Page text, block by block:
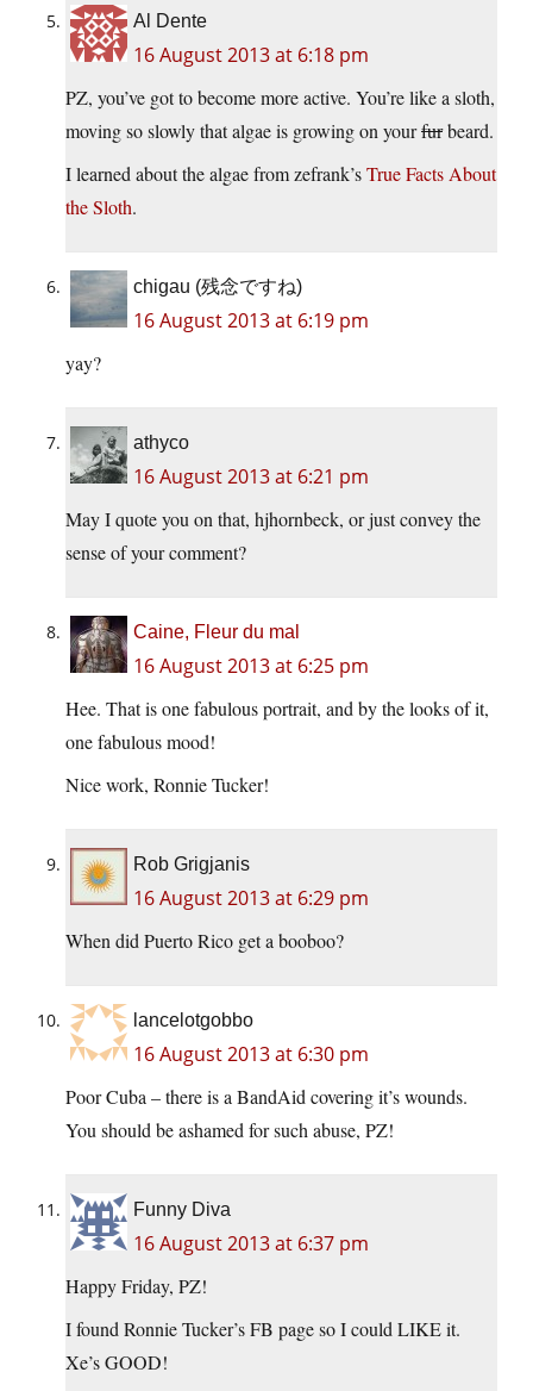
Al Dente
16 August 2013 at 6:18 pm
PZ, you’ve got to become more active. You’re like a sloth,
moving so slowly that algae is growing on yourfurbeard.
I learned about the algae from zefrank’sTrue Facts About
the Sloth.
chigau (残念ですね)
16 August 2013 at 6:19 pm
yay?
athyco
16 August 2013 at 6:21 pm
May I quote you on that, hjhornbeck, or just convey the
sense of your comment?
Caine, Fleur du mal
16 August 2013 at 6:25 pm
Hee. That is one fabulous portrait, and by the looks of it,
one fabulous mood!
Nice work, Ronnie Tucker!
Rob Grigjanis
16 August 2013 at 6:29 pm
When did Puerto Rico get a booboo?
lancelotgobbo
16 August 2013 at 6:30 pm
Poor Cuba – there is a BandAid covering it’s wounds.
You should be ashamed for such abuse, PZ!
Funny Diva
16 August 2013 at 6:37 pm
Happy Friday, PZ!
I found Ronnie Tucker’s FB page so I could LIKE it.
Xe’s GOOD!